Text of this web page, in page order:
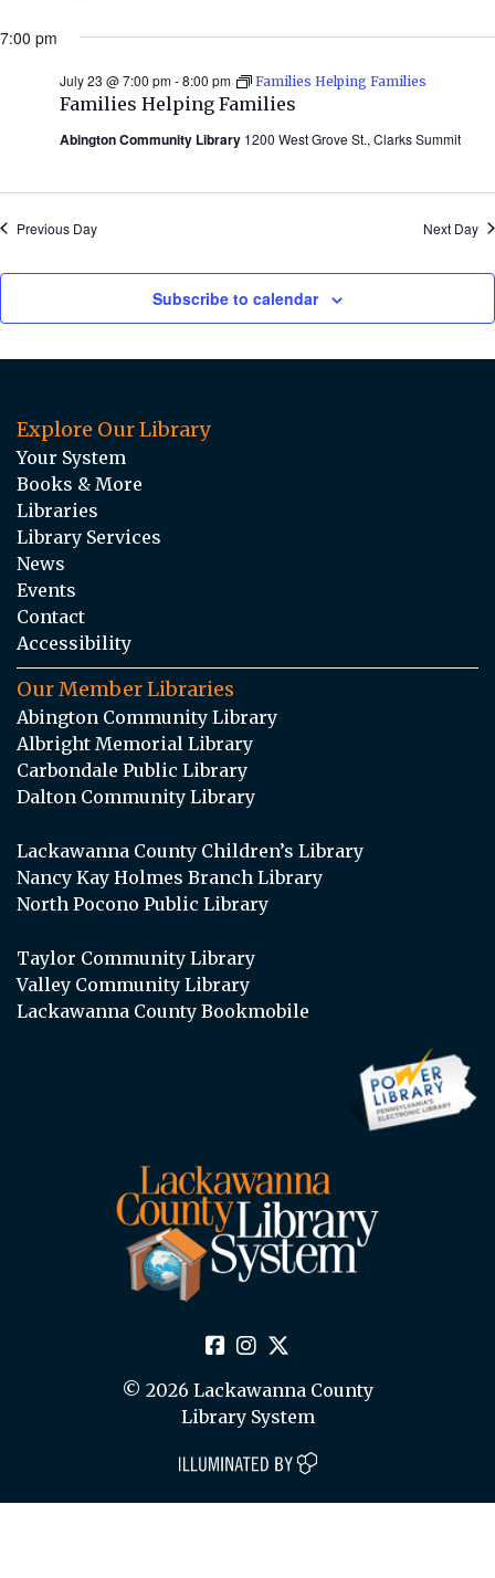
7:00 pm
Families Helping Families
July 23 @ 7:00 pm-8:00 pm Families Helping Families
Abington Community Library 1200 West Grove St., Clarks Summit
Previous Day Next Day
Subscribe to calendar
Explore Our Library
Your System
Books & More
Libraries
Library Services
News
Events
Contact
Accessibility
Our Member Libraries
Abington Community Library
Albright Memorial Library
Carbondale Public Library
Dalton Community Library
Lackawanna County Children’s Library
Nancy Kay Holmes Branch Library
North Pocono Public Library
Taylor Community Library
Valley Community Library
Lackawanna County Bookmobile
© 2026 Lackawanna County
Library System